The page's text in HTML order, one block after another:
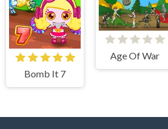
Bomb It 7
Age Of War